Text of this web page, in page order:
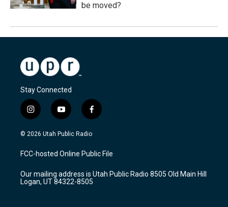
be moved?
Stay Connected
i
n
s
a
g
a
m
y
o
u
u
b
f
a
c
b
o
k
© 2026 Utah Public Radio
FCC-hosted Online Public File
Our mailing address is Utah Public Radio 8505 Old Main Hill
Logan, UT 84322-8505